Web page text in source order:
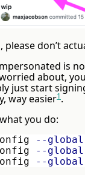
please don’t
is
about,
just start
way easier1.
you do:
--global
--global
--global